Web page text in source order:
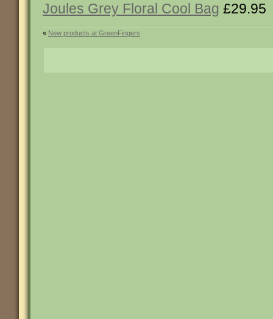
Joules Grey Floral Cool Bag £29.95
« New products at GreenFingers